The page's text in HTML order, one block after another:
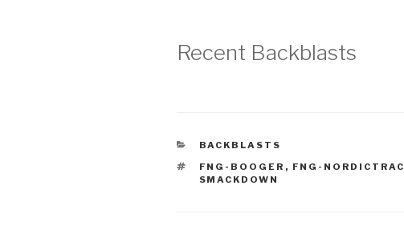
Recent Backblasts
CATEGORIES
BACKBLASTS
TAGS
FNG-BOOGER , FNG-NORDICTRAC
SMACKDOWN